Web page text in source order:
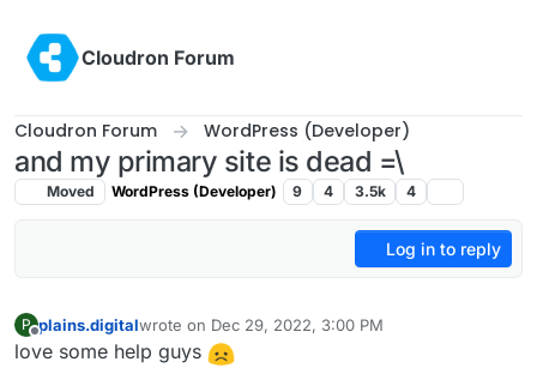
Cloudron Forum
Cloudron Forum WordPress (Developer)
and my primary site is dead =\
Moved WordPress (Developer) 9 4 3.5k 4
Log in to reply
P plains.digitalwrote on Dec 29, 2022, 3:00 PM
last edited by
love some help guys